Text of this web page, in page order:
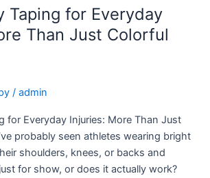
Taping for Everyday
Than Just Colorful
/ admin
for Everyday Injuries: More Than Just
probably seen athletes wearing bright
shoulders, knees, or backs and
for show, or does it actually work?